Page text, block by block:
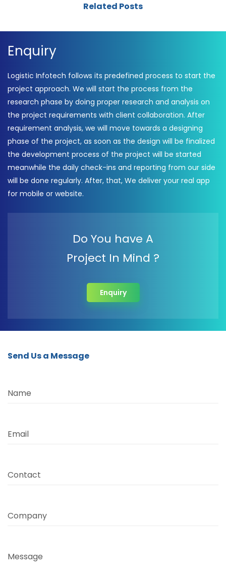
Related Posts
Enquiry
Logistic Infotech follows its predefined process to start the
project approach. We will start the process from the
research phase by doing proper research and analysis on
the project requirements with client collaboration. After
requirement analysis, we will move towards a designing
phase of the project, as soon as the design will be finalized
the development process of the project will be started
meanwhile the daily check-ins and reporting from our side
will be done regularly. After, that, We deliver your real app
for mobile or website.
Do You have A
Project In Mind ?
Enquiry
Send Us a Message
Name
Email
Contact
Company
Message